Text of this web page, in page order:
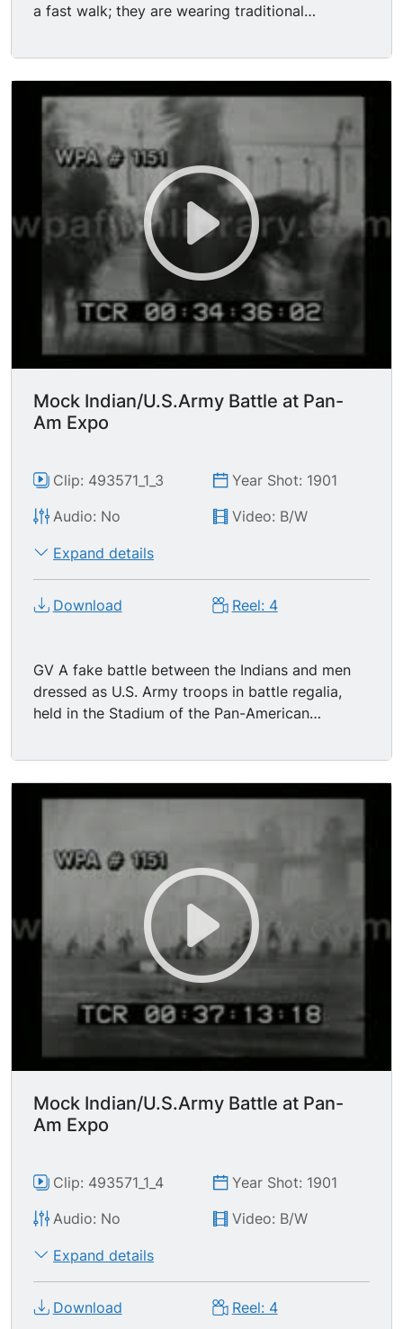
work at the Pan-American Exposition on the day
September 5th, and on Friday, September 6th,
the day of the shooting. This picture was
photographed immediately after the shooting,
and shows the intense excitement of the people.
The Pan-American Exposition guards are plainly
seen in the background trying to check the
frantic multitude as they sway backward and
forward in their mad endeavor to reach the
assassin."
a fast walk; they are wearing traditional
rifles
Mock Indian/U.S.Army Battle at Pan-
Am Expo
Clip: 493571_1_3
Year Shot: 1901
Audio: No
Video: B/W
Expand details
Download Reel: 4
GV A fake battle between the Indians and men
dressed as U.S. Army troops in battle regalia,
held in the Stadium of the Pan-American
it. The soldiers attack first, rushing and firing at
the Indians, who succeed in repulsing the attack.
More soldiers enter the scene. Some of the
the soldiers, and around edge of field,
swooshing past very near camera. Lots of LSs of
"soldiers"some of whom are lying on the ground
or kneeling as they fire their rifles, The "battle"
continues; there's also a lot of smoke and the
action is confusing to say the least but it makes
Mock Indian/U.S.Army Battle at Pan-
Am Expo
Clip: 493571_1_4
Year Shot: 1901
Audio: No
Video: B/W
Expand details
Download Reel: 4